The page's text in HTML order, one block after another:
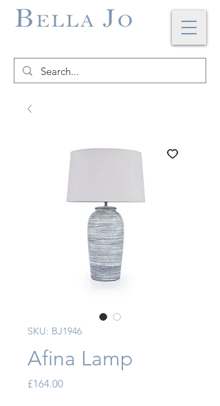
SKU: BJ1946
Afina Lamp
£164.00Price